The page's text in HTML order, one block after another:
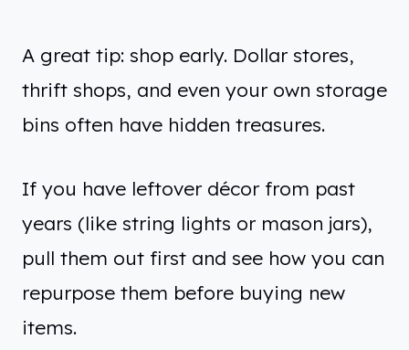
A great tip: shop early. Dollar stores,
thrift shops, and even your own storage
bins often have hidden treasures.
If you have leftover décor from past
years (like string lights or mason jars),
pull them out first and see how you can
repurpose them before buying new
items.